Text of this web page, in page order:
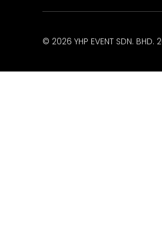
© 2026 YHP EVENT SDN.